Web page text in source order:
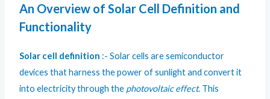
An Overview of Solar Cell Definition and
Functionality
Solar cell definition :- Solar cells are semiconductor
devices that harness the power of sunlight and convert it
into electricity through the photovoltaic effect. This